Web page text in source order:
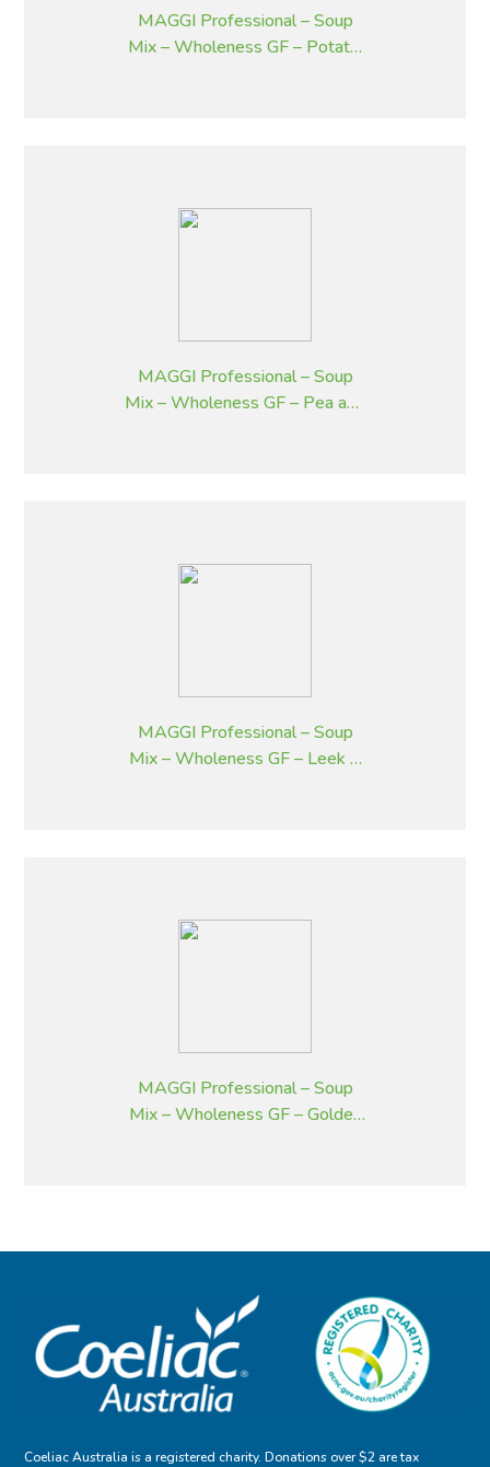
MAGGI Professional – Soup
Mix – Wholeness GF – Potato,
MAGGI Professional – Soup
Mix – Wholeness GF – Pea and
MAGGI Professional – Soup
Mix – Wholeness GF – Leek &
MAGGI Professional – Soup
Mix – Wholeness GF – Golden
Coeliac Australia is a registered charity. Donations over $2 are tax